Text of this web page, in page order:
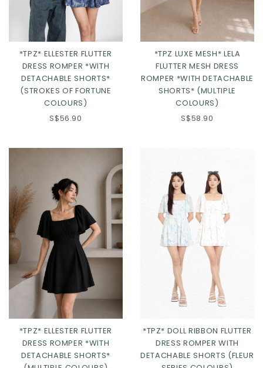
*TPZ* ELLESTER FLUTTER
DRESS ROMPER *WITH
DETACHABLE SHORTS*
(STROKES OF FORTUNE
COLOURS)
S$56.90
*TPZ LUXE MESH* LELA
FLUTTER MESH DRESS
ROMPER *WITH DETACHABLE
SHORTS* (MULTIPLE
COLOURS)
S$58.90
*TPZ* ELLESTER FLUTTER
DRESS ROMPER *WITH
DETACHABLE SHORTS*
*TPZ* DOLL RIBBON FLUTTER
DRESS ROMPER WITH
DETACHABLE SHORTS (FLEUR